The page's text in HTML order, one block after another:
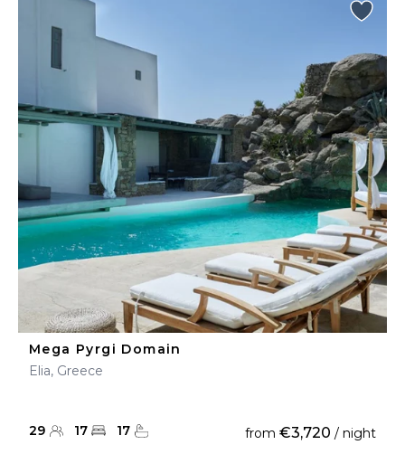
Mega Pyrgi Domain
Elia, Greece
29 17 17 from €3,720 / night